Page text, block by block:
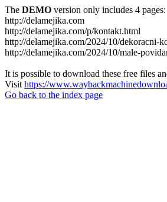
The DEMO version only includes 4 pages:
http://delamejika.com
http://delamejika.com/p/kontakt.html
http://delamejika.com/2024/10/dekoracni-
http://delamejika.com/2024/10/male-
It is possible to download these free files
Visit https://
Go back to the index page